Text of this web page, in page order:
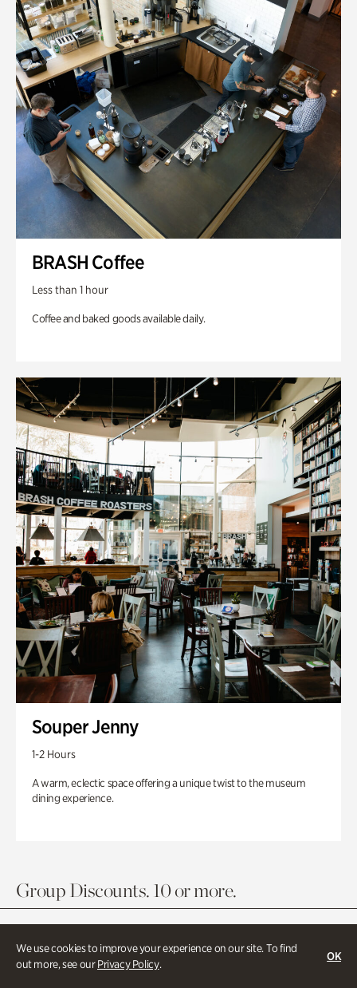
We use cookies to improve your experience on our site. To find
out more, see ourPrivacy Policy.
OK
BRASH Coffee
Less than 1 hour
Coffee and baked goods available daily.
Souper Jenny
1-2 Hours
A warm, eclectic space offering a unique twist to the museum
dining experience.
Group Discounts. 10 or more.